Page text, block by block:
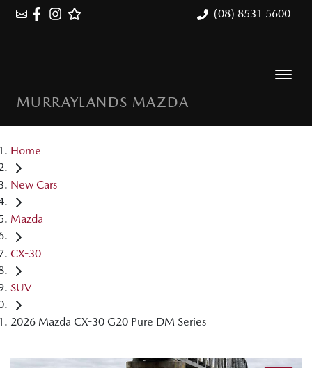
(08) 8531 5600
MURRAYLANDS MAZDA
Home
New Cars
Mazda
CX-30
SUV
2026 Mazda CX-30 G20 Pure DM Series